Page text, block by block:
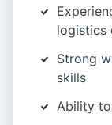
logistics
Strong
skills
Ability